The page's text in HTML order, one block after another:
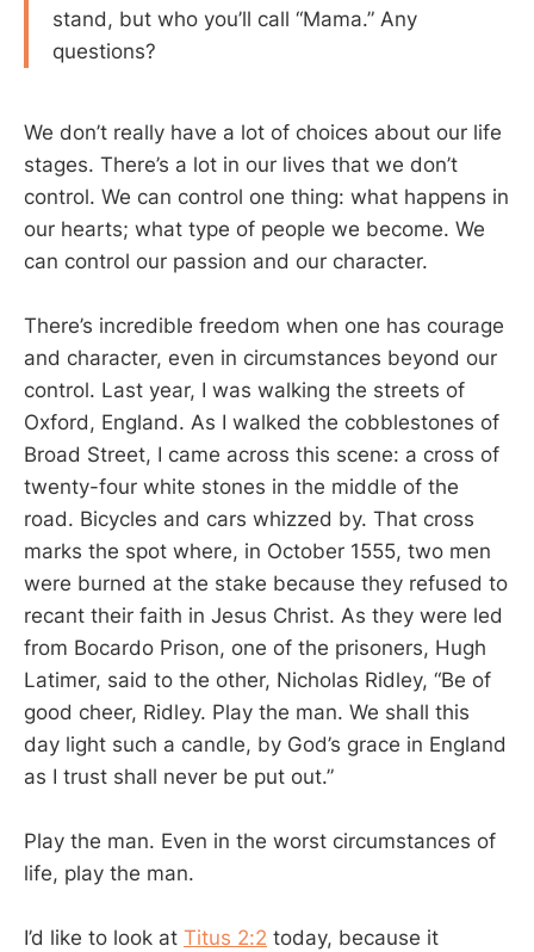
stand, but who you’ll call “Mama.” Any
questions?
We don’t really have a lot of choices about our life
stages. There’s a lot in our lives that we don’t
control. We can control one thing: what happens in
our hearts; what type of people we become. We
can control our passion and our character.
There’s incredible freedom when one has courage
and character, even in circumstances beyond our
control. Last year, I was walking the streets of
Oxford, England. As I walked the cobblestones of
Broad Street, I came across this scene: a cross of
twenty-four white stones in the middle of the
road. Bicycles and cars whizzed by. That cross
marks the spot where, in October 1555, two men
were burned at the stake because they refused to
recant their faith in Jesus Christ. As they were led
from Bocardo Prison, one of the prisoners, Hugh
Latimer, said to the other, Nicholas Ridley, “Be of
good cheer, Ridley. Play the man. We shall this
day light such a candle, by God’s grace in England
as I trust shall never be put out.”
Play the man. Even in the worst circumstances of
life, play the man.
I’d like to look at Titus 2:2 today, because it